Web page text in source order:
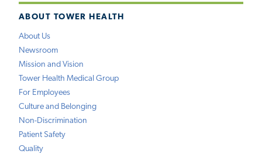
ABOUT TOWER HEALTH
About Us
Newsroom
Mission and Vision
Tower Health Medical Group
For Employees
Culture and Belonging
Non-Discrimination
Patient Safety
Quality